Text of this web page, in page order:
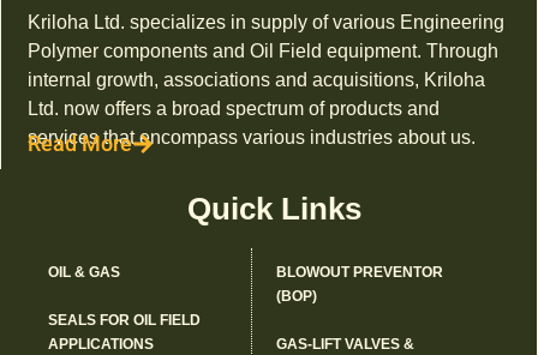
Kriloha Ltd. specializes in supply of various Engineering
Polymer components and Oil Field equipment. Through
internal growth, associations and acquisitions, Kriloha
Ltd. now offers a broad spectrum of products and
services that encompass various industries about us.
Read More
Quick Links
OIL & GAS
SEALS FOR OIL FIELD
APPLICATIONS
BLOWOUT PREVENTOR
(BOP)
GAS-LIFT VALVES &